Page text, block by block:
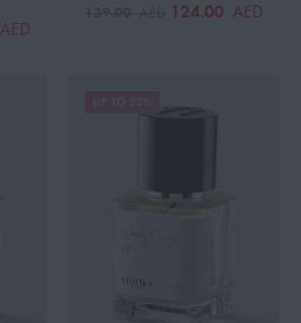
AED
124.00 AED